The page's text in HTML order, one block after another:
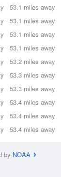
53.1 miles away
53.1 miles away
53.1 miles away
53.1 miles away
53.2 miles away
53.3 miles away
53.3 miles away
53.4 miles away
53.4 miles away
53.4 miles away
by NOAA